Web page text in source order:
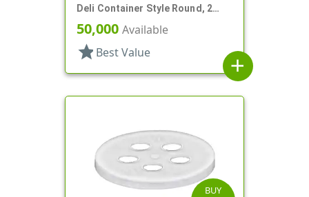
Deli Container Style Round, 2
1/4" Dia X 1 1/4" T
50,000 Available
star Best Value
add
BUY